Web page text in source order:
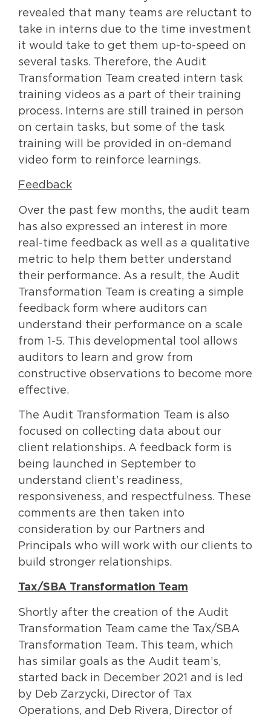
revealed that many teams are reluctant to
take in interns due to the time investment
it would take to get them up-to-speed on
several tasks. Therefore, the Audit
Transformation Team created intern task
training videos as a part of their training
process. Interns are still trained in person
on certain tasks, but some of the task
training will be provided in on-demand
video form to reinforce learnings.
Feedback
Over the past few months, the audit team
has also expressed an interest in more
real-time feedback as well as a qualitative
metric to help them better understand
their performance. As a result, the Audit
Transformation Team is creating a simple
feedback form where auditors can
understand their performance on a scale
from 1-5. This developmental tool allows
auditors to learn and grow from
constructive observations to become more
effective.
The Audit Transformation Team is also
focused on collecting data about our
client relationships. A feedback form is
being launched in September to
understand client’s readiness,
responsiveness, and respectfulness. These
comments are then taken into
consideration by our Partners and
Principals who will work with our clients to
build stronger relationships.
Tax/SBA Transformation Team
Shortly after the creation of the Audit
Transformation Team came the Tax/SBA
Transformation Team. This team, which
has similar goals as the Audit team’s,
started back in December 2021 and is led
by Deb Zarzycki, Director of Tax
Operations, and Deb Rivera, Director of